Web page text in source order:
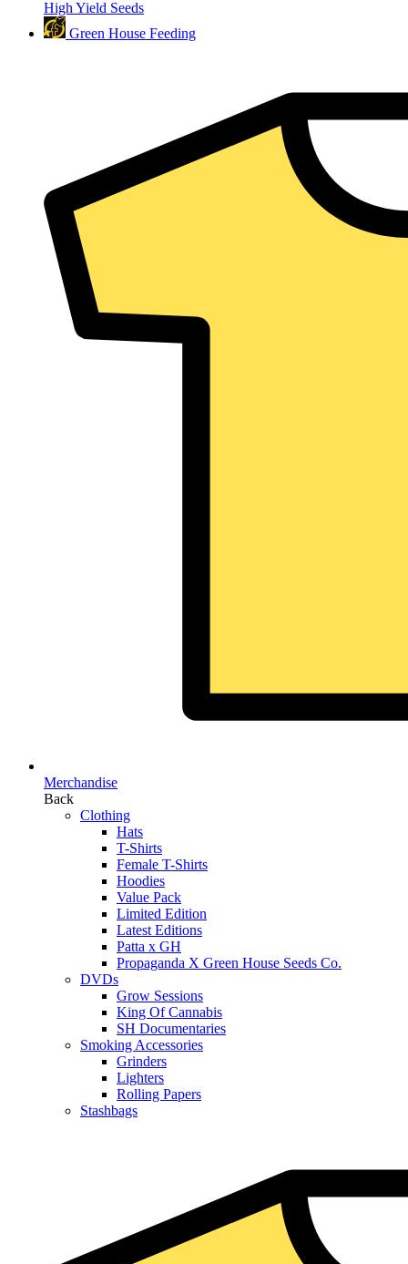
High Yield Seeds
Green House Feeding
Merchandise
Back
Clothing
Hats
T-Shirts
Female T-Shirts
Hoodies
Value Pack
Limited Edition
Latest Editions
Patta x GH
Propaganda X Green House Seeds Co.
DVDs
Grow Sessions
King Of Cannabis
SH Documentaries
Smoking Accessories
Grinders
Lighters
Rolling Papers
Stashbags